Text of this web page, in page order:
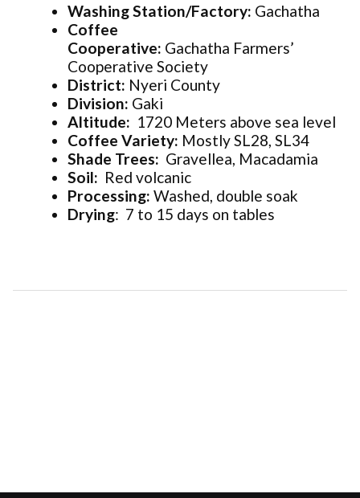
Washing Station/Factory: Gachatha
Coffee
Cooperative: Gachatha Farmers’
Cooperative Society
District: Nyeri County
Division: Gaki
Altitude: 1720 Meters above sea level
Coffee Variety: Mostly SL28, SL34
Shade Trees: Gravellea, Macadamia
Soil: Red volcanic
Processing: Washed, double soak
Drying: 7 to 15 days on tables